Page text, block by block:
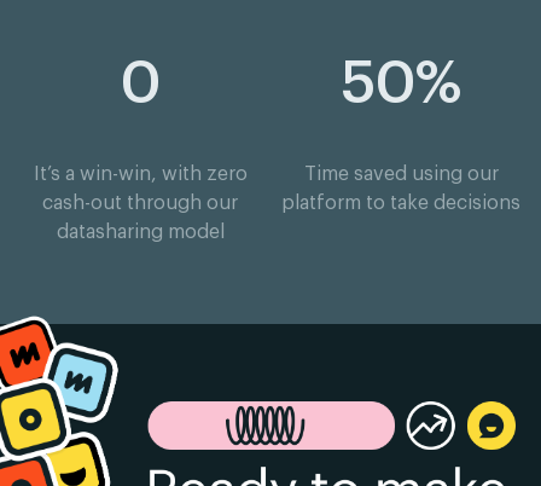
0
It’s a win-win, with zero
cash-out through our
datasharing model
50%
Time saved using our
platform to take decisions